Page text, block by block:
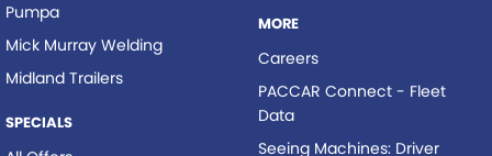
Pumpa
Mick Murray Welding
Midland Trailers
SPECIALS
MORE
Careers
PACCAR Connect - Fleet
Data
Seeing Machines: Driver